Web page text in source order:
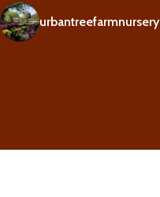
urbantreefarmnursery